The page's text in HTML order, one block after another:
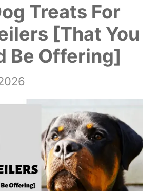
Treats For
[That You
Be Offering]